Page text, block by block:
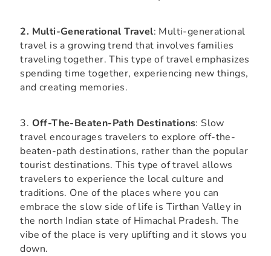
2. Multi-Generational Travel: Multi-generational
travel is a growing trend that involves families
traveling together. This type of travel emphasizes
spending time together, experiencing new things,
and creating memories.
3. Off-The-Beaten-Path Destinations: Slow
travel encourages travelers to explore off-the-
beaten-path destinations, rather than the popular
tourist destinations. This type of travel allows
travelers to experience the local culture and
traditions. One of the places where you can
embrace the slow side of life is Tirthan Valley in
the north Indian state of Himachal Pradesh. The
vibe of the place is very uplifting and it slows you
down.